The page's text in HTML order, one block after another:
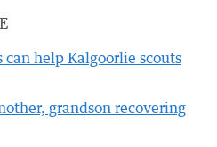
help Kalgoorlie scouts
grandson recovering